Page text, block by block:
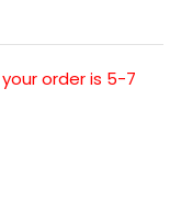
order is 5-7